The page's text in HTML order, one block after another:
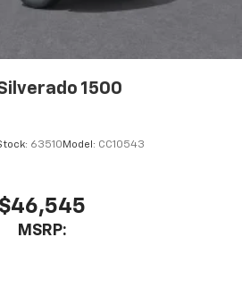
stored on your phone or
positioned throughout the
sound quality and an
experience
1500
63510 Model: CC10543
$46,545
MSRP: